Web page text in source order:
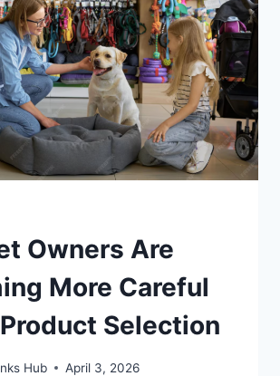
Owners Are
More Careful
Selection
Hub April 3, 2026